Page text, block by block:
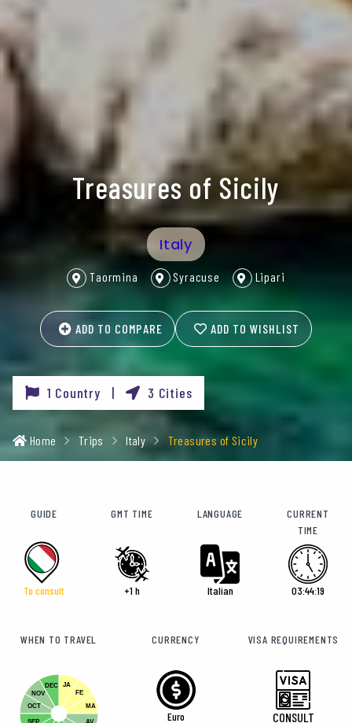
Treasures of Sicily
Italy
Taormina Syracuse Lipari
ADD TO COMPARE ADD TO WISHLIST
1 Country | 3 Cities
Home Trips Italy Treasures of Sicily
GUIDE
To consult
GMT TIME
+1 h
LANGUAGE
Italian
CURRENT
TIME
03:44:21
WHEN TO TRAVEL
JA
FE
MA
AV
DEC
NOV
OCT
SEP
CURRENCY
Euro
VISA REQUIREMENTS
CONSULT